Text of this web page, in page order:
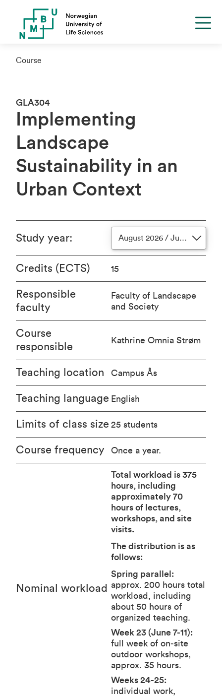
Course
GLA304
Implementing
Landscape
Sustainability in an
Urban Context
Study year: August 2026 / June 2027
Credits (ECTS) 15
Responsible
faculty
Faculty of Landscape
and Society
Course
responsible
Kathrine Omnia Strøm
Teaching location Campus Ås
Teaching language English
Limits of class size 25 students
Course frequency Once a year.
Nominal workload
Total workload is 375
hours, including
approximately 70
hours of lectures,
workshops, and site
visits.
The distribution is as
follows:
Spring parallel:
approx. 200 hours total
workload, including
about 50 hours of
organized teaching.
Week 23 (June 7-11):
full week of on‑site
outdoor workshops,
approx. 35 hours.
Weeks 24-25:
individual work,